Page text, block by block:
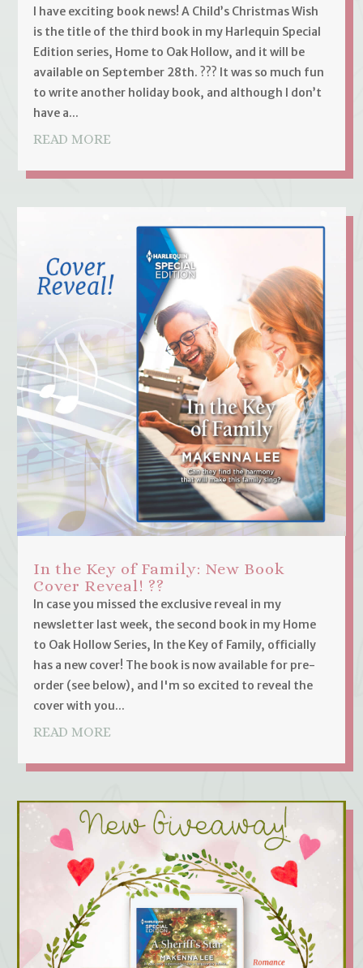
I have exciting book news! A Child’s Christmas Wish
is the title of the third book in my Harlequin Special
Edition series, Home to Oak Hollow, and it will be
available on September 28th. ??? It was so much fun
to write another holiday book, and although I don’t
have a...
READ MORE
In the Key of Family: New Book
Cover Reveal! ??
In case you missed the exclusive reveal in my
newsletter last week, the second book in my Home
to Oak Hollow Series, In the Key of Family, officially
has a new cover! The book is now available for pre-
order (see below), and I'm so excited to reveal the
cover with you...
READ MORE